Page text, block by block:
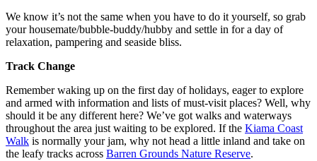
We know it’s not the same when you have to do it yourself, so grab
your housemate/bubble-buddy/hubby and settle in for a day of
relaxation, pampering and seaside bliss.
Track Change
Remember waking up on the first day of holidays, eager to explore
and armed with information and lists of must-visit places? Well, why
should it be any different here? We’ve got walks and waterways
throughout the area just waiting to be explored. If the Kiama Coast
Walk is normally your jam, why not head a little inland and take on
the leafy tracks across Barren Grounds Nature Reserve.